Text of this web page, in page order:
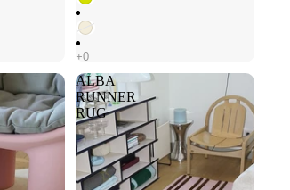
ALBA
RUNNER
RUG